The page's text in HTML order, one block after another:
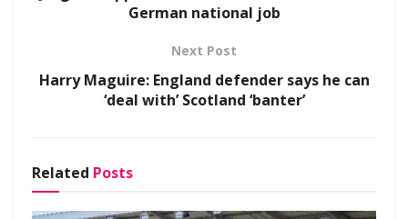
German national job
Next Post
Harry Maguire: England defender says he can
‘deal with’ Scotland ‘banter’
Related Posts